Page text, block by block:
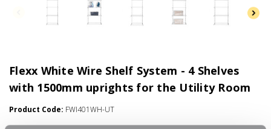
Flexx White Wire Shelf System - 4 Shelves
with 1500mm uprights for the Utility Room
Product Code: FWI401WH-UT